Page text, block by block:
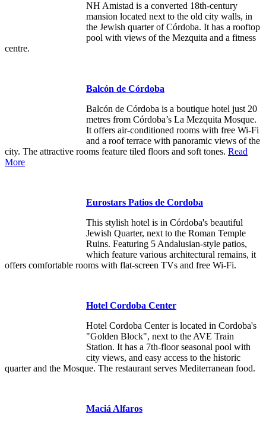
NH Amistad is a converted 18th-century
mansion located next to the old city walls, in
the Jewish quarter of Córdoba. It has a rooftop
pool with views of the Mezquita and a fitness
centre.
Balcón de Córdoba
Balcón de Córdoba is a boutique hotel just 20
metres from Córdoba’s La Mezquita Mosque.
It offers air-conditioned rooms with free Wi-Fi
and a roof terrace with panoramic views of the
city. The attractive rooms feature tiled floors and soft tones. Read
More
Eurostars Patios de Cordoba
This stylish hotel is in Córdoba's beautiful
Jewish Quarter, next to the Roman Temple
Ruins. Featuring 5 Andalusian-style patios,
which feature various architectural remains, it
offers comfortable rooms with flat-screen TVs and free Wi-Fi.
Hotel Cordoba Center
Hotel Cordoba Center is located in Cordoba's
"Golden Block", next to the AVE Train
Station. It has a 7th-floor seasonal pool with
city views, and easy access to the historic
quarter and the Mosque. The restaurant serves Mediterranean food.
Maciá Alfaros